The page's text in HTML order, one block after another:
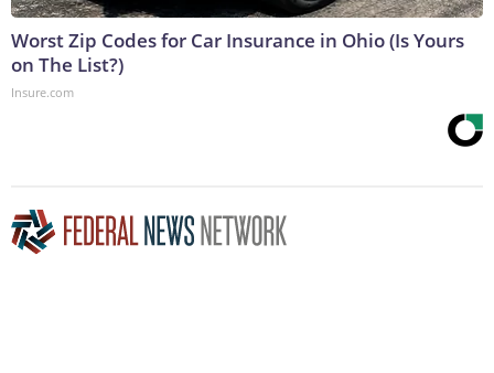
Worst Zip Codes for Car Insurance in Ohio (Is Yours
on The List?)
Insure.com